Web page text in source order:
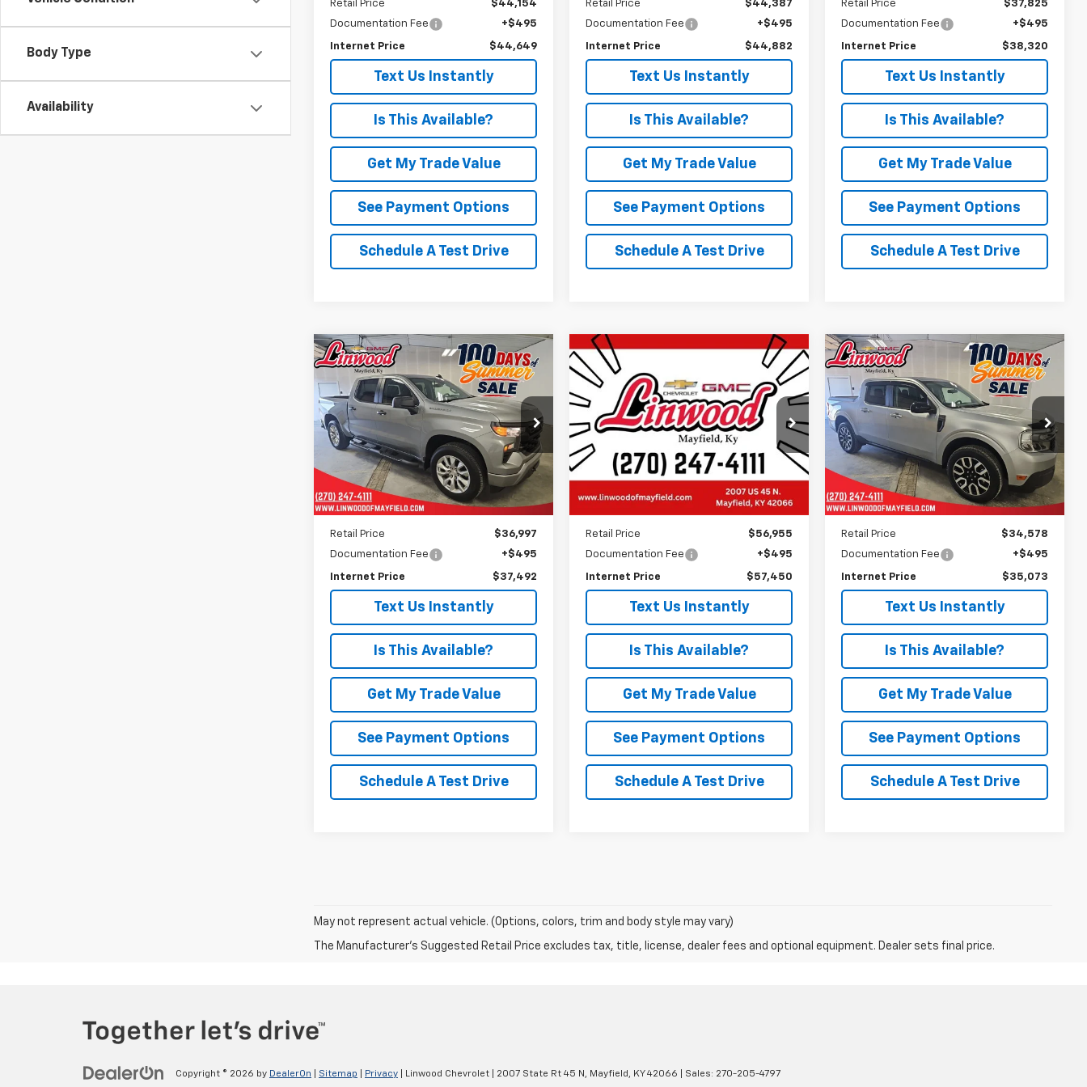
Body Type
Availability
Retail Price
$44,154
Documentation Fee
+$495
Internet Price $44,649
Is This Available?
Get My Trade Value
See Payment Options
Schedule A Test Drive
Text Us Instantly
Retail Price
$44,387
Documentation Fee
+$495
Internet Price $44,882
Is This Available?
Get My Trade Value
See Payment Options
Schedule A Test Drive
Text Us Instantly
Retail Price
$37,825
Documentation Fee
+$495
Internet Price $38,320
Is This Available?
Get My Trade Value
See Payment Options
Schedule A Test Drive
Text Us Instantly
Used2024
Chevrolet
Silverado 1500Custom
Price Drop
VIN:1GCPDBEK0RZ174992Stock:C1624A
Model:CK10543
15,909 mi Ext. Int.
BUY FINANCE
$37,492
PRICE
Less
Retail Price
$36,997
Documentation Fee
+$495
Internet Price $37,492
Is This Available?
Get My Trade Value
See Payment Options
Schedule A Test Drive
Text Us Instantly
Compare Vehicle Used
Silverado 2500 HD
Country
VIN:1GC4YREY6RF313013Stock:G2196A
Model:CK20743
104,107 mi Int.
BUY FINANCE
$57,450
PRICE
Retail Price
$56,955
Documentation Fee
+$495
Internet Price $57,450
Is This Available?
Get My Trade Value
See Payment Options
Schedule A Test Drive
Text Us Instantly
Compare Vehicle
Used2024
MaverickLARIAT
VIN: 3FTTW8M33RRA33652Stock:G2339A
Model:
7,425 mi Ext.
Comments
Window Sticker
BUY
FINANCE
$35,073
PRICE
Less
Retail Price
$34,578
Documentation Fee
+$495
Internet Price $35,073
Is This Available?
Get My Trade Value
See Payment Options
Schedule A Test Drive
Text Us Instantly
Compare Vehicle
May not represent actual vehicle. (Options, colors, trim and body style may vary)
The Manufacturer's Suggested Retail Price excludes tax, title, license, dealer fees and optional equipment. Dealer sets final price.
Copyright © 2026 by DealerOn Sitemap Privacy | Linwood Chevrolet 2007 State Rt 45 N, Mayfield, KY42066 | Sales: 270-205-4797